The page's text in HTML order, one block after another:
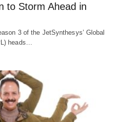
to Storm Ahead in
3 of the JetSynthesys’ Global
heads…